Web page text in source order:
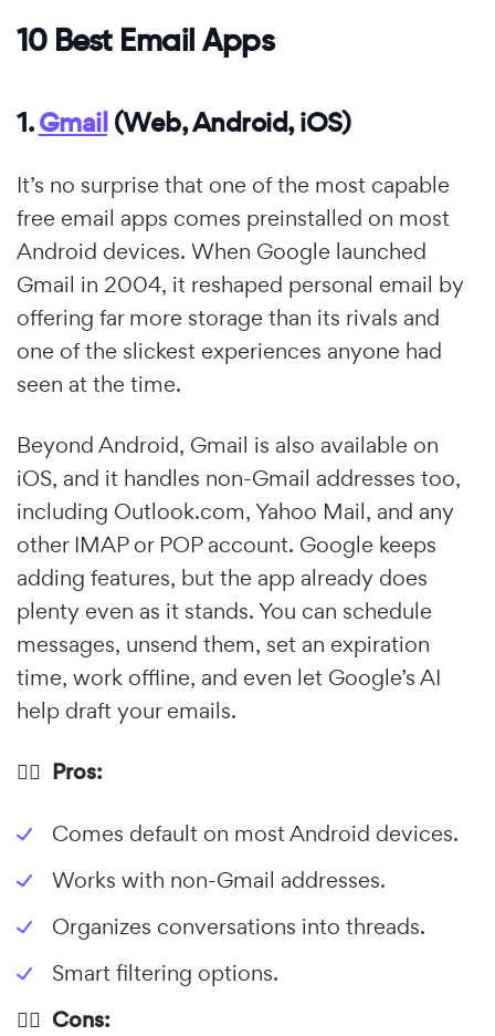
10 Best Email Apps
1.Gmail(Web, Android, iOS)
It’s no surprise that one of the most capable
free email apps comes preinstalled on most
Android devices. When Google launched
Gmail in 2004, it reshaped personal email by
offering far more storage than its rivals and
one of the slickest experiences anyone had
seen at the time.
Beyond Android, Gmail is also available on
iOS, and it handles non-Gmail addresses too,
including Outlook.com, Yahoo Mail, and any
other IMAP or POP account. Google keeps
adding features, but the app already does
plenty even as it stands. You can schedule
messages, unsend them, set an expiration
time, work offline, and even let Google’s AI
help draft your emails.
👍🏼 Pros:
Comes default on most Android devices.
Works with non-Gmail addresses.
Organizes conversations into threads.
Smart filtering options.
👎🏼 Cons: